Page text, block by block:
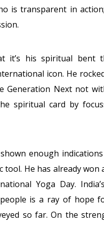
is transparent in
it’s his spiritual bent
icon. He
Generation Next not
spiritual card by
enough
tool. He has already
Yoga Day.
is a ray of hope
so far. On the